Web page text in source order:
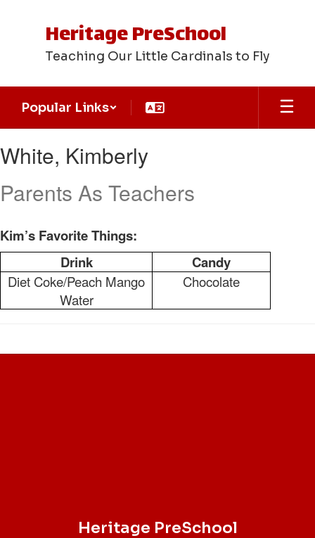
Heritage PreSchool
Teaching Our Little Cardinals to Fly
Popular Links
Kimberly
White, Kimberly
Parents As Teachers
Kim’s Favorite Things:
Drink
Candy
Diet Coke/Peach Mango
Water
Chocolate
Heritage PreSchool